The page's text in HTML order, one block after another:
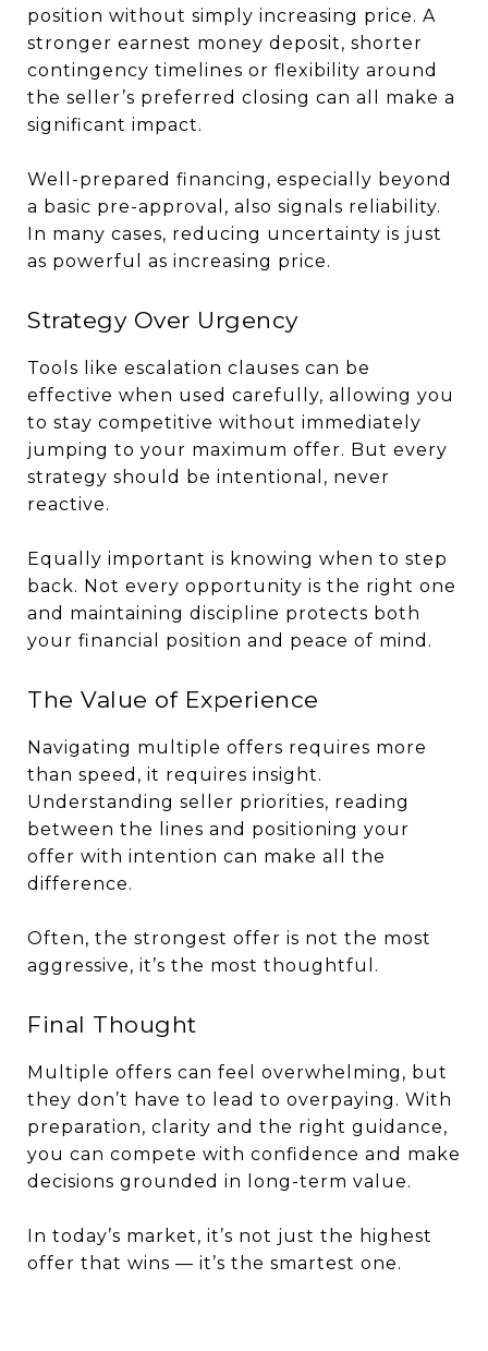
position without simply increasing price. A
stronger earnest money deposit, shorter
contingency timelines or flexibility around
the seller’s preferred closing can all make a
significant impact.
Well-prepared financing, especially beyond
a basic pre-approval, also signals reliability.
In many cases, reducing uncertainty is just
as powerful as increasing price.
Strategy Over Urgency
Tools like escalation clauses can be
effective when used carefully, allowing you
to stay competitive without immediately
jumping to your maximum offer. But every
strategy should be intentional, never
reactive.
Equally important is knowing when to step
back. Not every opportunity is the right one
and maintaining discipline protects both
your financial position and peace of mind.
The Value of Experience
Navigating multiple offers requires more
than speed, it requires insight.
Understanding seller priorities, reading
between the lines and positioning your
offer with intention can make all the
difference.
Often, the strongest offer is not the most
aggressive, it’s the most thoughtful.
Final Thought
Multiple offers can feel overwhelming, but
they don’t have to lead to overpaying. With
preparation, clarity and the right guidance,
you can compete with confidence and make
decisions grounded in long-term value.
In today’s market, it’s not just the highest
offer that wins — it’s the smartest one.